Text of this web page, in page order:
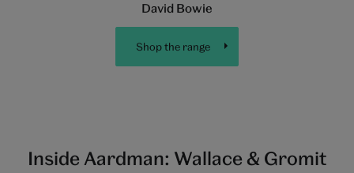
David Bowie
Shop the range
Inside Aardman: Wallace & Gromit